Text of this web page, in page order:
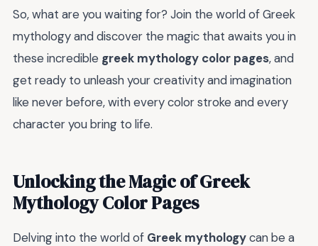
So, what are you waiting for? Join the world of Greek
mythology and discover the magic that awaits you in
these incredible greek mythology color pages, and
get ready to unleash your creativity and imagination
like never before, with every color stroke and every
character you bring to life.
Unlocking the Magic of Greek
Mythology Color Pages
Delving into the world of Greek mythologycan be a